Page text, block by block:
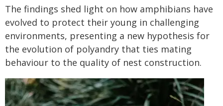
The findings shed light on how amphibians have
evolved to protect their young in challenging
environments, presenting a new hypothesis for
the evolution of polyandry that ties mating
behaviour to the quality of nest construction.